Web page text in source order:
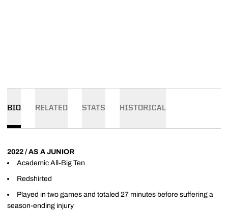
BIO RELATED STATS HISTORICAL
2022 / AS A JUNIOR
Academic All-Big Ten
Redshirted
Played in two games and totaled 27 minutes before suffering a
season-ending injury